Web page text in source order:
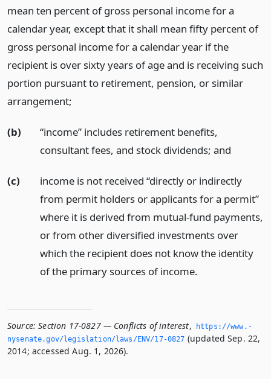
mean ten percent of gross personal income for a
calendar year, except that it shall mean fifty percent of
gross personal income for a calendar year if the
recipient is over sixty years of age and is receiving such
portion pursuant to retirement, pension, or similar
arrangement;
(b)
“income” includes retirement benefits,
consultant fees, and stock dividends; and
(c)
income is not received “directly or indirectly
from permit holders or applicants for a permit”
where it is derived from mutual-fund payments,
or from other diversified investments over
which the recipient does not know the identity
of the primary sources of income.
Source: Section 17-0827 — Conflicts of interest,
https://www.­
nysenate.­gov/legislation/laws/ENV/17-0827 (updated Sep. 22,
2014; accessed Aug. 1, 2026).